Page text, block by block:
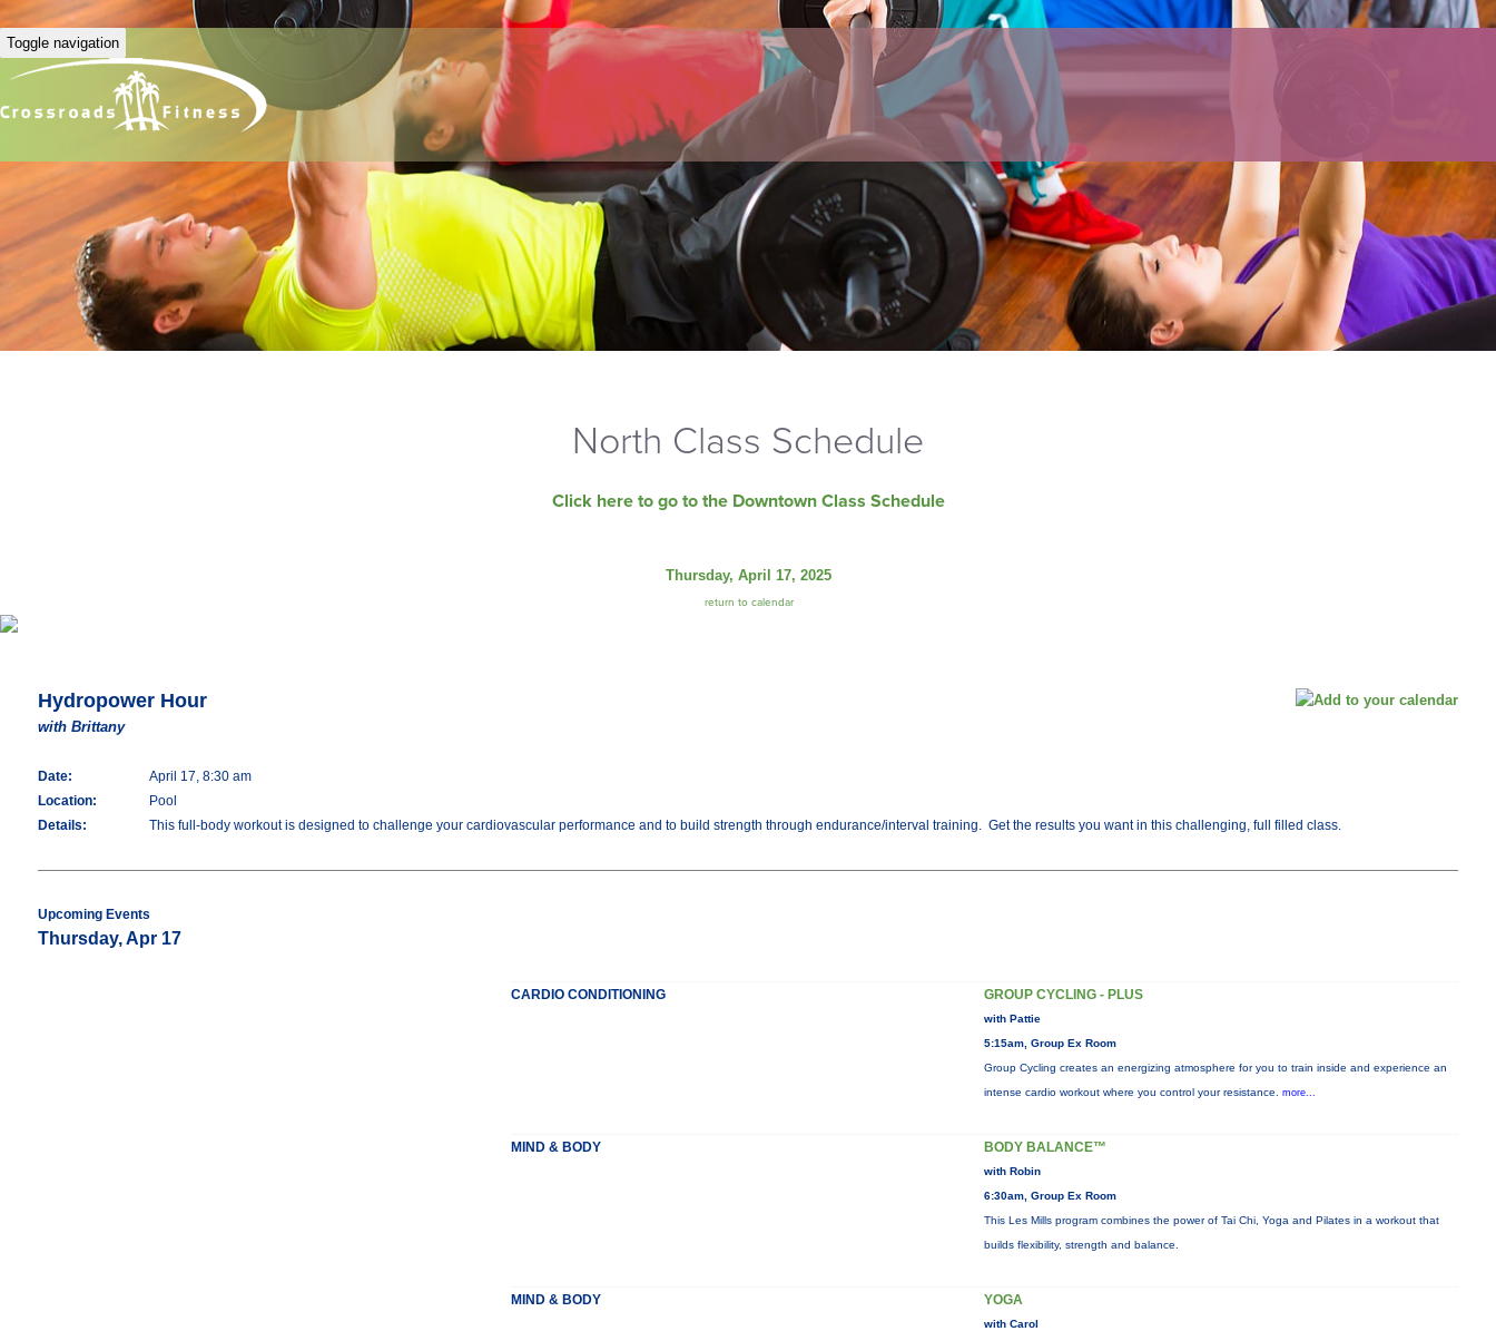
Toggle navigation
North Class Schedule
Click here to go to the Downtown Class Schedule
Thursday, April 17, 2025
return to calendar
Hydropower Hour
with Brittany
Date:
April 17, 8:30 am
Location:
Pool
Details:
This full-body workout is designed to challenge your cardiovascular performance and to build strength through endurance/interval training. Get the results you want in this challenging, full filled class.
Upcoming Events
Thursday, Apr 17
CARDIO CONDITIONING GROUP CYCLING - PLUS
with Pattie
5:15am, Group Ex Room
Group Cycling creates an energizing atmosphere for you to train inside and experience an
intense cardio workout where you control your resistance. more...
MIND & BODY BODY BALANCE™
with Robin
6:30am, Group Ex Room
This Les Mills program combines the power of Tai Chi, Yoga and Pilates in a workout that
builds flexibility, strength and balance.
MIND & BODY YOGA
with Carol